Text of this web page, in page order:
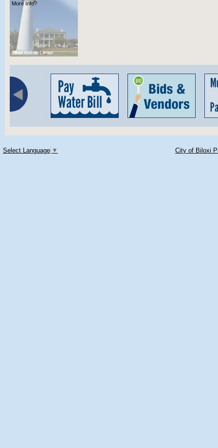
More Info?
Select Language ▼ City of Biloxi